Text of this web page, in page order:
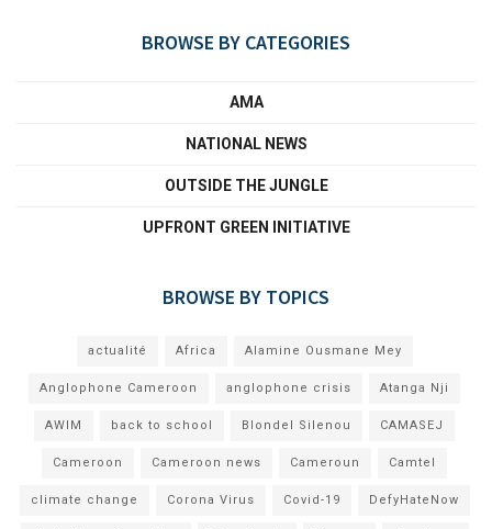
BROWSE BY CATEGORIES
AMA
NATIONAL NEWS
OUTSIDE THE JUNGLE
UPFRONT GREEN INITIATIVE
BROWSE BY TOPICS
actualité Africa Alamine Ousmane Mey
Anglophone Cameroon anglophone crisis Atanga Nji
AWIM back to school Blondel Silenou CAMASEJ
Cameroon Cameroon news Cameroun Camtel
climate change Corona Virus Covid-19 DefyHateNow